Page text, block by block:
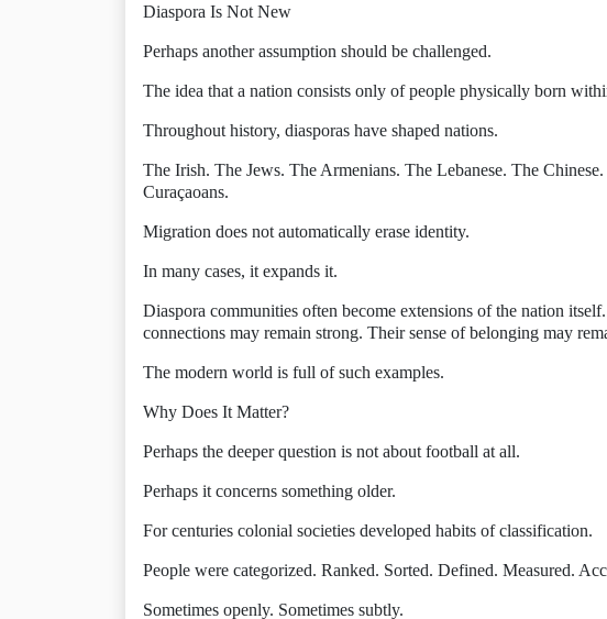
Diaspora Is Not New
Perhaps another assumption should be challenged.
The idea that a nation consists only of people physically born
Throughout history, diasporas have shaped nations.
The Irish. The Jews. The Armenians. The Lebanese. The
Curaçaoans.
Migration does not automatically erase identity.
In many cases, it expands it.
Diaspora communities often become extensions of the nation
connections may remain strong. Their sense of belonging may
The modern world is full of such examples.
Why Does It Matter?
Perhaps the deeper question is not about football at all.
Perhaps it concerns something older.
For centuries colonial societies developed habits of classification.
People were categorized. Ranked. Sorted. Defined. Measured.
Sometimes openly. Sometimes subtly.